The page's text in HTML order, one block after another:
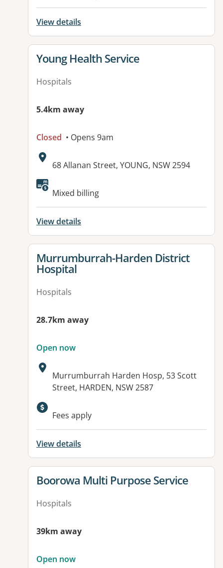
View details
View details for
Young Health Service
Hospitals
5.4km away
Closed • Opens 9am
Address:
68 Allanan Street, YOUNG, NSW 2594
Available facilities:
Mixed billing
View details
View details for
Murrumburrah-Harden District
Hospital
Hospitals
28.7km away
Open now
Address:
Murrumburrah Harden Hosp, 53 Scott
Street, HARDEN, NSW 2587
Available facilities:
Fees apply
View details
View details for
Boorowa Multi Purpose Service
Hospitals
39km away
Open now